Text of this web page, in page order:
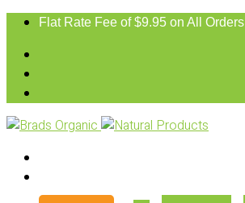
Flat Rate Fee of $9.95 on All Orders